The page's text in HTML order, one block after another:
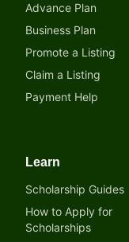
Advance Plan
Business Plan
Promote a Listing
Claim a Listing
Payment Help
Learn
Scholarship Guides
How to Apply for
Scholarships